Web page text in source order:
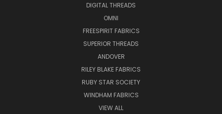
DIGITAL THREADS
OMNI
FREESPIRIT FABRICS
SUPERIOR THREADS
ANDOVER
RILEY BLAKE FABRICS
RUBY STAR SOCIETY
WINDHAM FABRICS
VIEW ALL